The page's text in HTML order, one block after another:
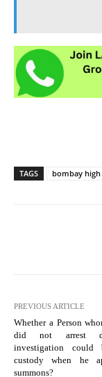
TAGS bombay
PREVIOUS ARTICLE
Whether a Person
did not arrest
investigation
custody when he
summons?